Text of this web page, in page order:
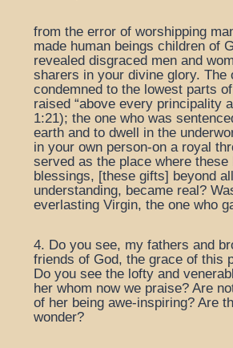
from the error of worshipping
made human beings children of
revealed disgraced men and
sharers in your divine glory. The
condemned to the lowest parts
raised “above every principality
1:21); the one who was
earth and to dwell in the
in your own person-on a royal
served as the place where these
blessings, [these gifts] beyond
understanding, became real?
everlasting Virgin, the one who
4. Do you see, my fathers and
friends of God, the grace of this
Do you see the lofty and
her whom now we praise? Are
of her being awe-inspiring? Are
wonder?